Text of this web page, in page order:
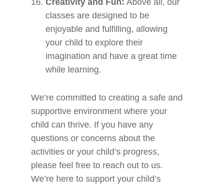
Creativity and Fun: Above all, our
classes are designed to be
enjoyable and fulfilling, allowing
your child to explore their
imagination and have a great time
while learning.
We’re committed to creating a safe and
supportive environment where your
child can thrive. If you have any
questions or concerns about the
activities or your child’s progress,
please feel free to reach out to us.
We’re here to support your child’s